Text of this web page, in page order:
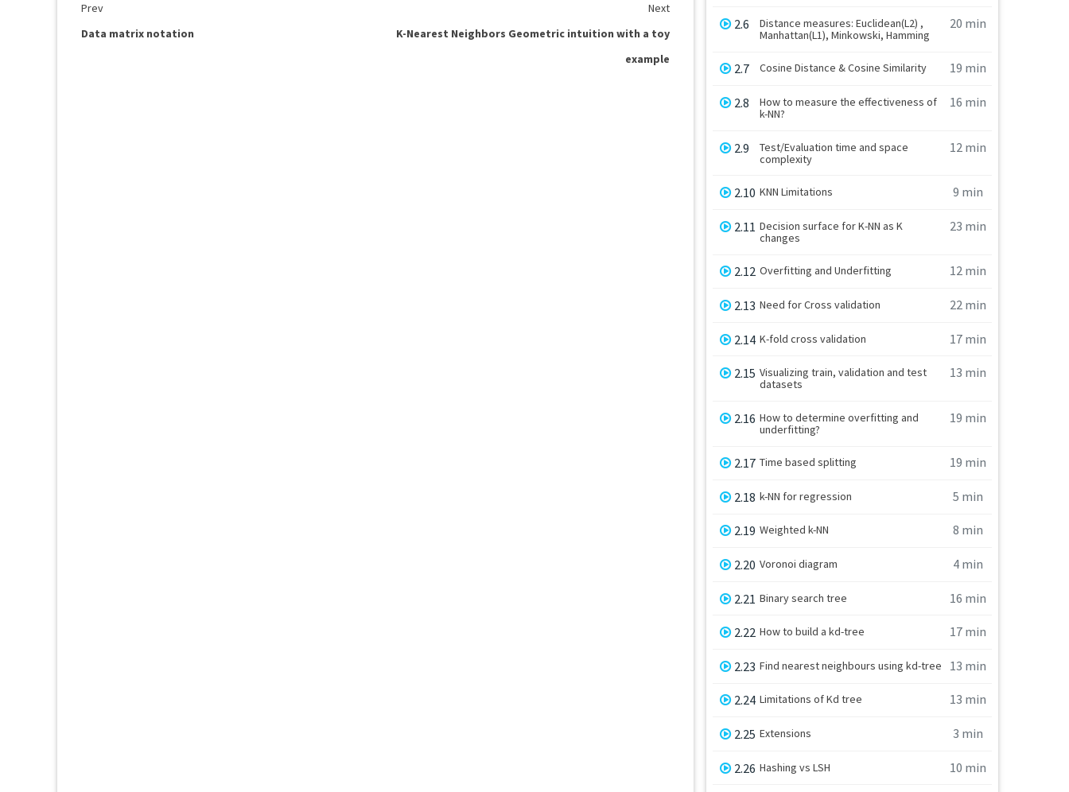
Prev
Next
Data matrix notation
K-Nearest Neighbors Geometric intuition with a toy
example
2.6
Distance measures: Euclidean(L2) ,
Manhattan(L1), Minkowski, Hamming
20 min
2.7 Cosine Distance & Cosine Similarity 19 min
2.8
How to measure the effectiveness of
k-NN?
16 min
2.9
Test/Evaluation time and space
complexity
12 min
2.10 KNN Limitations 9 min
2.11 Decision surface for K-NN as K
changes
23 min
2.12 Overfitting and Underfitting 12 min
2.13 Need for Cross validation 22 min
2.14 K-fold cross validation 17 min
2.15 Visualizing train, validation and test
datasets
13 min
2.16 How to determine overfitting and
underfitting?
19 min
2.17 Time based splitting 19 min
2.18 k-NN for regression 5 min
2.19 Weighted k-NN 8 min
2.20 Voronoi diagram 4 min
2.21 Binary search tree 16 min
2.22 How to build a kd-tree 17 min
2.23 Find nearest neighbours using kd-tree 13 min
2.24 Limitations of Kd tree 13 min
2.25 Extensions 3 min
2.26 Hashing vs LSH 10 min